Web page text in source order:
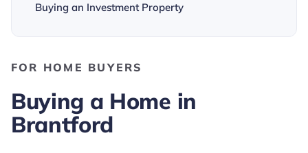
FOR HOME BUYERS
Buying a Home in
Brantford
Buying an Investment Property